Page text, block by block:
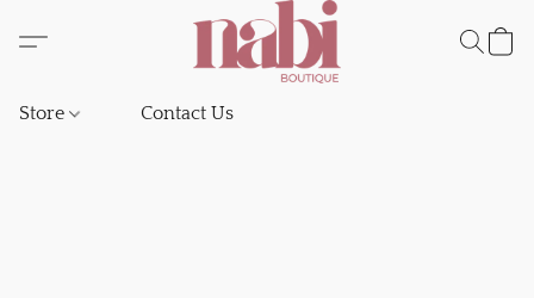
Store Contact Us